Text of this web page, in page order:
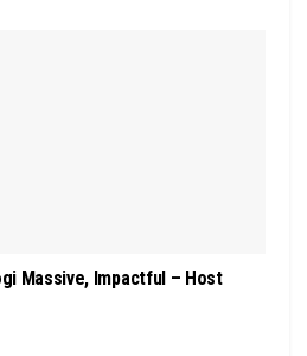
Massive, Impactful – Host